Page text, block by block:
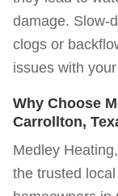
damage. Slow-
clogs or
issues with
Why Choose
Carrollton,
Medley
the trusted